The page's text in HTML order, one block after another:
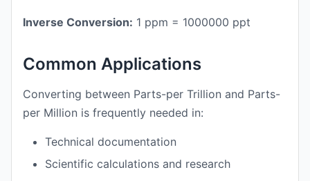
Inverse Conversion: 1 ppm = 1000000 ppt
Common Applications
Converting between Parts-per Trillion and Parts-
per Million is frequently needed in:
Technical documentation
Scientific calculations and research